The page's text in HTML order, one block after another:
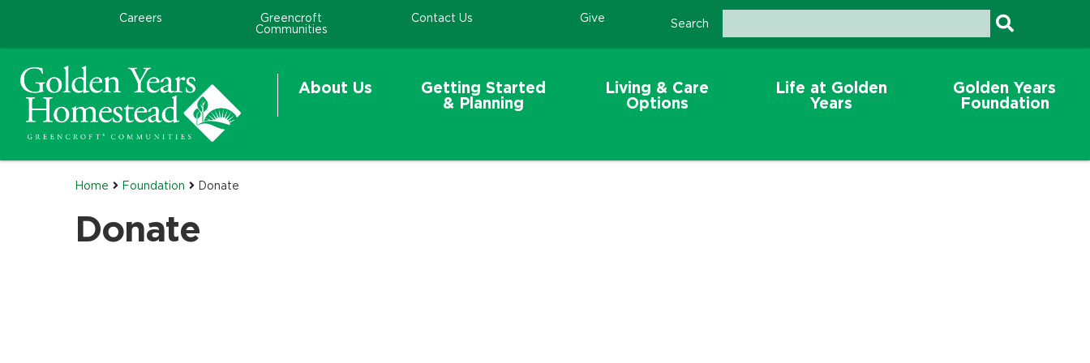
Careers
Greencroft
Communities
Contact Us Give Search
About Us
Getting Started
& Planning
Living & Care
Options
Life at Golden
Years
Golden Years
Foundation
Home Foundation Donate
Donate